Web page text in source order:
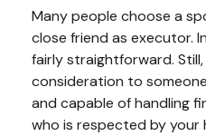
Many people choose a
close friend as executor.
fairly straightforward.
consideration to
and capable of handling
who is respected by your